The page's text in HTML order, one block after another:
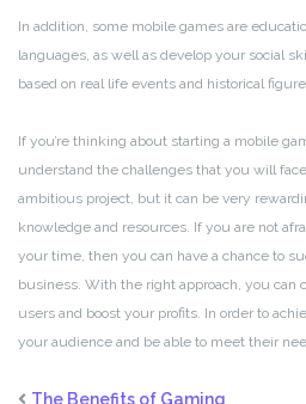
In addition, some mobile games are
languages, as well as develop your social
based on real life events and historical
If you’re thinking about starting a mobile
understand the challenges that you will
ambitious project, but it can be very
knowledge and resources. If you are not
your time, then you can have a chance to
business. With the right approach, you can
users and boost your profits. In order to
your audience and be able to meet their
The Benefits of Gaming